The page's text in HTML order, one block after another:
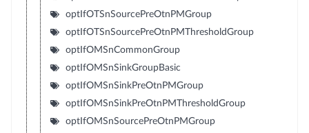
optIfOTSnSourcePreOtnPMGroup
optIfOTSnSourcePreOtnPMThresholdGroup
optIfOMSnCommonGroup
optIfOMSnSinkGroupBasic
optIfOMSnSinkPreOtnPMGroup
optIfOMSnSinkPreOtnPMThresholdGroup
optIfOMSnSourcePreOtnPMGroup